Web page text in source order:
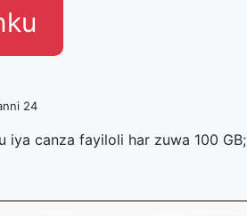
24
iya canza fayiloli har zuwa 100 GB;